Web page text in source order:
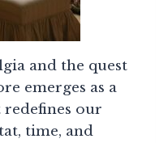
and the quest
emerges as a
redefines our
time, and